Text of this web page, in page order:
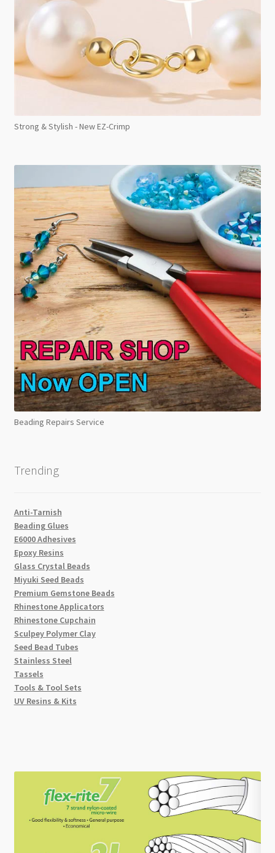
Strong & Stylish - New EZ-Crimp
Beading Repairs Service
Trending
Anti-Tarnish
Beading Glues
E6000 Adhesives
Epoxy Resins
Glass Crystal Beads
Miyuki Seed Beads
Premium Gemstone Beads
Rhinestone Applicators
Rhinestone Cupchain
Sculpey Polymer Clay
Seed Bead Tubes
Stainless Steel
Tassels
Tools & Tool Sets
UV Resins & Kits